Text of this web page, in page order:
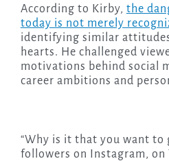
According to Kirby, the
today is not merely
identifying similar
hearts. He challenged
motivations behind social
career ambitions and
“Why is it that you want to
followers on Instagram, on